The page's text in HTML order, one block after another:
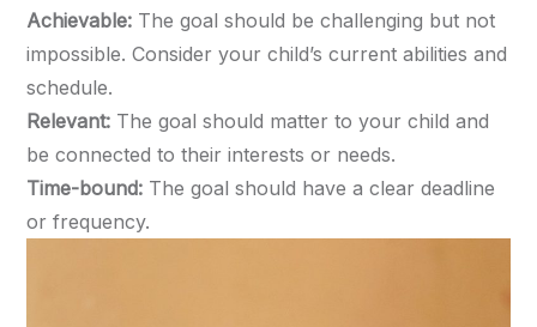
Achievable: The goal should be challenging but not
impossible. Consider your child’s current abilities and
schedule.
Relevant: The goal should matter to your child and
be connected to their interests or needs.
Time-bound: The goal should have a clear deadline
or frequency.